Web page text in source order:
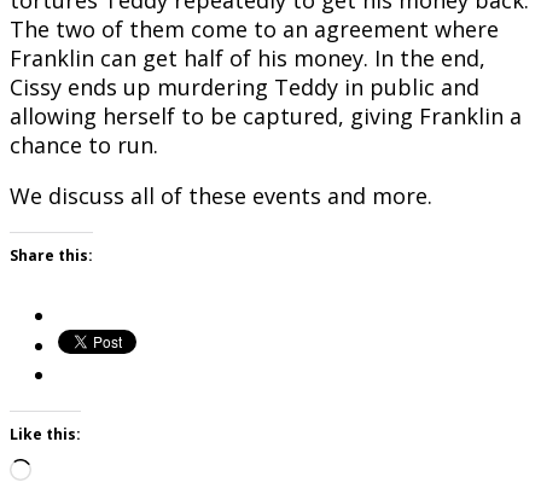
The two of them come to an agreement where
Franklin can get half of his money. In the end,
Cissy ends up murdering Teddy in public and
allowing herself to be captured, giving Franklin a
chance to run.
We discuss all of these events and more.
Share this:
Like this:
Loading…